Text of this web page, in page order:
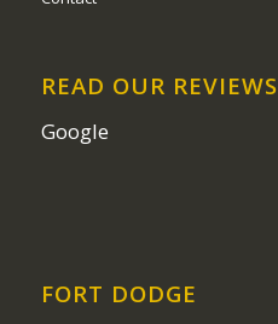
READ OUR REVIEWS
Google
FORT DODGE